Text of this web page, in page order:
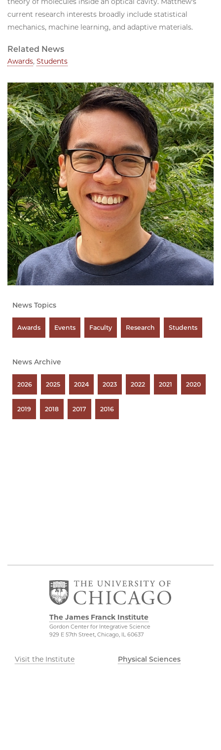
current research interests broadly include statistical
mechanics, machine learning, and adaptive materials.
Related News
Awards, Students
News Topics
Awards Events Faculty Research Students
News Archive
2026 2025 2024 2023 2022 2021 2020
2019 2018 2017 2016
The James Franck Institute
Gordon Center for Integrative Science
929 E 57th Street, Chicago, IL 60637
Visit the Institute
Physical Sciences